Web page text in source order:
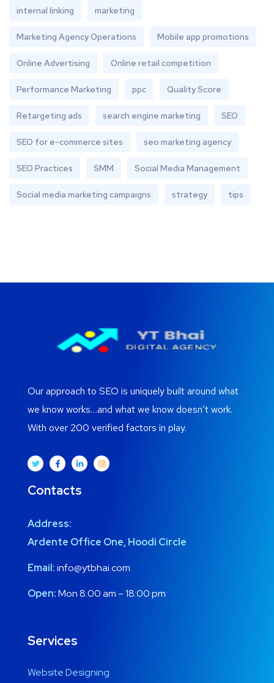
internal linking marketing
Marketing Agency Operations Mobile app promotions
Online Advertising Online retail competition
Performance Marketing ppc Quality Score
Retargeting ads search engine marketing SEO
SEO for e-commerce sites seo marketing agency
SEO Practices SMM Social Media Management
Social media marketing campaigns strategy tips
Our approach to SEO is uniquely built around what
we know works…and what we know doesn’t work.
With over 200 verified factors in play.
Contacts
Address:
Ardente Office One, Hoodi Circle
Email:info@ytbhai.com
Open:Mon 8:00 am – 18:00 pm
Services
Website Designing